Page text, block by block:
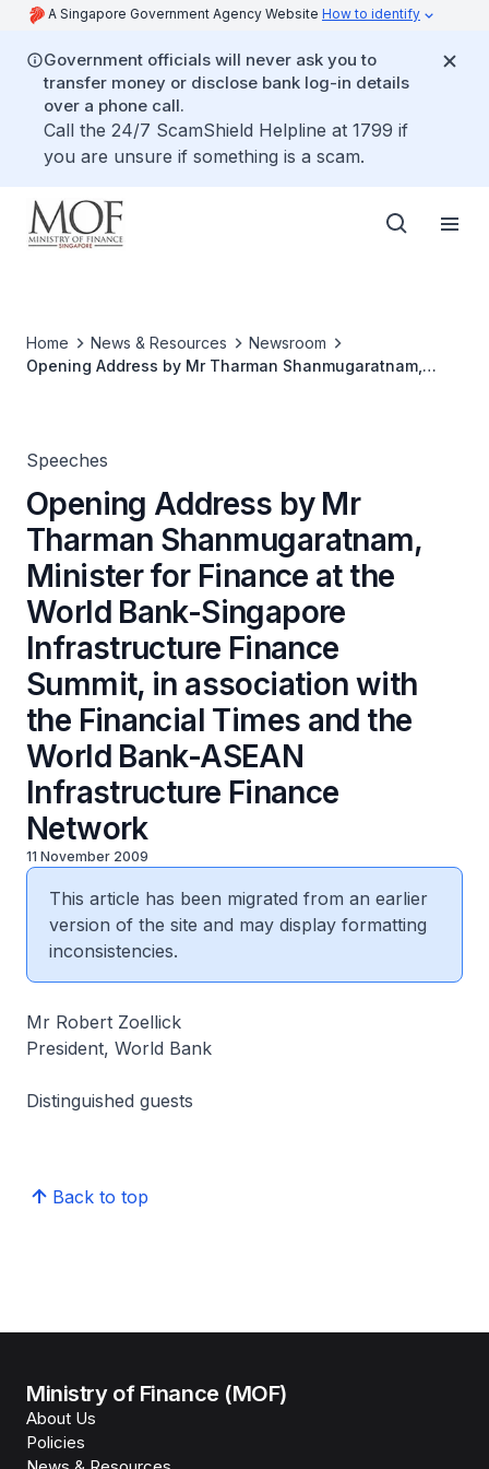
A Singapore Government Agency Website How to identify
Government officials will never ask you to
transfer money or disclose bank log-in details
over a phone call.
Call the 24/7 ScamShield Helpline at 1799 if
you are unsure if something is a scam.
Home News & Resources
Newsroom
Opening Address by Mr Tharman Shanmugaratnam,
Infrastructure Finance Network
Speeches
Opening Address by Mr
Tharman Shanmugaratnam,
Minister for Finance at the
World Bank-Singapore
Infrastructure Finance
Summit, in association with
the Financial Times and the
World Bank-ASEAN
Infrastructure Finance
Network
11 November 2009
This article has been migrated from an earlier
version of the site and may display formatting
inconsistencies.
Mr Robert Zoellick
President, World Bank
Distinguished guests
Back to top
Ministry of Finance (MOF)
About Us
Policies